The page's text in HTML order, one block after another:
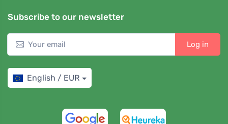
Subscribe to our newsletter
Log in
English / EUR